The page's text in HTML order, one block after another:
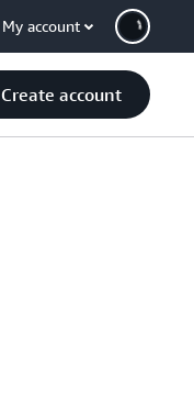
My account
Create account